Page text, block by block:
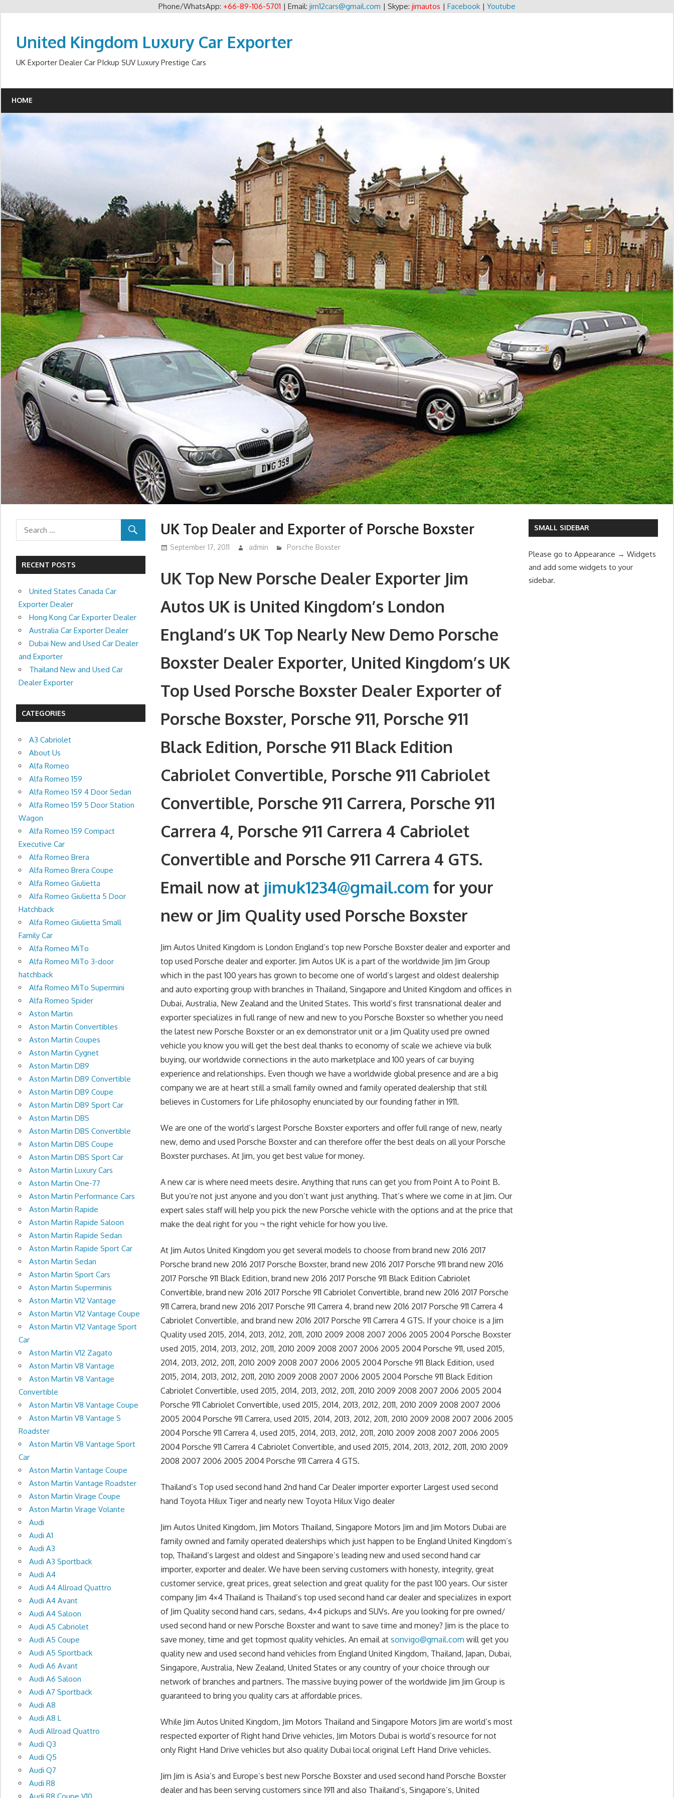
Phone/WhatsApp: +66-89-106-5701 | Email: jim12cars@gmail.com | Skype: jimautos | Facebook | Youtube
contentUnited Kingdom Luxury Car Exporter
UK Exporter Dealer Car PIckup SUV Luxury Prestige Cars
HOME
UK Top Dealer and Exporter of Porsche Boxster
September 17, 2011 admin Porsche Boxster
UK Top New Porsche Dealer Exporter Jim
Autos UK is United Kingdom’s London
England’s UK Top Nearly New Demo Porsche
Boxster Dealer Exporter, United Kingdom’s UK
Top Used Porsche Boxster Dealer Exporter of
Porsche Boxster, Porsche 911, Porsche 911
Black Edition, Porsche 911 Black Edition
Cabriolet Convertible, Porsche 911 Cabriolet
Convertible, Porsche 911 Carrera, Porsche 911
Carrera 4, Porsche 911 Carrera 4 Cabriolet
Convertible and Porsche 911 Carrera 4 GTS.
Email now at jimuk1234@gmail.com for your
new or Jim Quality used Porsche Boxster
Jim Autos United Kingdom is London England’s top new Porsche Boxster dealer and exporter and
top used Porsche dealer and exporter. Jim Autos UK is a part of the worldwide Jim Jim Group
which in the past 100 years has grown to become one of world’s largest and oldest dealership
and auto exporting group with branches in Thailand, Singapore and United Kingdom and offices in
Dubai, Australia, New Zealand and the United States. This world’s first transnational dealer and
exporter specializes in full range of new and new to you Porsche Boxster so whether you need
the latest new Porsche Boxster or an ex demonstrator unit or a Jim Quality used pre owned
vehicle you know you will get the best deal thanks to economy of scale we achieve via bulk
buying, our worldwide connections in the auto marketplace and 100 years of car buying
experience and relationships. Even though we have a worldwide global presence and are a big
company we are at heart still a small family owned and family operated dealership that still
believes in Customers for Life philosophy enunciated by our founding father in 1911.
We are one of the world’s largest Porsche Boxster exporters and offer full range of new, nearly
new, demo and used Porsche Boxster and can therefore offer the best deals on all your Porsche
Boxster purchases. At Jim, you get best value for money.
A new car is where need meets desire. Anything that runs can get you from Point A to Point B.
But you’re not just anyone and you don’t want just anything. That’s where we come in at Jim. Our
expert sales staff will help you pick the new Porsche vehicle with the options and at the price that
make the deal right for you ¬ the right vehicle for how you live.
At Jim Autos United Kingdom you get several models to choose from brand new 2016 2017
Porsche brand new 2016 2017 Porsche Boxster, brand new 2016 2017 Porsche 911 brand new 2016
2017 Porsche 911 Black Edition, brand new 2016 2017 Porsche 911 Black Edition Cabriolet
Convertible, brand new 2016 2017 Porsche 911 Cabriolet Convertible, brand new 2016 2017 Porsche
911 Carrera, brand new 2016 2017 Porsche 911 Carrera 4, brand new 2016 2017 Porsche 911 Carrera 4
Cabriolet Convertible, and brand new 2016 2017 Porsche 911 Carrera 4 GTS. If your choice is a Jim
Quality used 2015, 2014, 2013, 2012, 2011, 2010 2009 2008 2007 2006 2005 2004 Porsche Boxster
used 2015, 2014, 2013, 2012, 2011, 2010 2009 2008 2007 2006 2005 2004 Porsche 911, used 2015,
2014, 2013, 2012, 2011, 2010 2009 2008 2007 2006 2005 2004 Porsche 911 Black Edition, used
2015, 2014, 2013, 2012, 2011, 2010 2009 2008 2007 2006 2005 2004 Porsche 911 Black Edition
Cabriolet Convertible, used 2015, 2014, 2013, 2012, 2011, 2010 2009 2008 2007 2006 2005 2004
Porsche 911 Cabriolet Convertible, used 2015, 2014, 2013, 2012, 2011, 2010 2009 2008 2007 2006
2005 2004 Porsche 911 Carrera, used 2015, 2014, 2013, 2012, 2011, 2010 2009 2008 2007 2006 2005
2004 Porsche 911 Carrera 4, used 2015, 2014, 2013, 2012, 2011, 2010 2009 2008 2007 2006 2005
2004 Porsche 911 Carrera 4 Cabriolet Convertible, and used 2015, 2014, 2013, 2012, 2011, 2010 2009
2008 2007 2006 2005 2004 Porsche 911 Carrera 4 GTS.
Thailand’s Top used second hand 2nd hand Car Dealer importer exporter Largest used second
hand Toyota Hilux Tiger and nearly new Toyota Hilux Vigo dealer
Jim Autos United Kingdom, Jim Motors Thailand, Singapore Motors Jim and Jim Motors Dubai are
family owned and family operated dealerships which just happen to be England United Kingdom’s
top, Thailand’s largest and oldest and Singapore’s leading new and used second hand car
importer, exporter and dealer. We have been serving customers with honesty, integrity, great
customer service, great prices, great selection and great quality for the past 100 years. Our sister
company Jim 4×4 Thailand is Thailand’s top used second hand car dealer and specializes in export
of Jim Quality second hand cars, sedans, 4×4 pickups and SUVs. Are you looking for pre owned/
used second hand or new Porsche Boxster and want to save time and money? Jim is the place to
save money, time and get topmost quality vehicles. An email atsonvigo@gmail.com will get you
quality new and used second hand vehicles from England United Kingdom, Thailand, Japan, Dubai,
Singapore, Australia, New Zealand, United States or any country of your choice through our
network of branches and partners. The massive buying power of the worldwide Jim Jim Group is
guaranteed to bring you quality cars at affordable prices.
While Jim Autos United Kingdom, Jim Motors Thailand and Singapore Motors Jim are world’s most
respected exporter of Right hand Drive vehicles, Jim Motors Dubai is world’s resource for not
only Right Hand Drive vehicles but also quality Dubai local original Left Hand Drive vehicles.
Jim Jim is Asia’s and Europe’s best new Porsche Boxster and used second hand Porsche Boxster
dealer and has been serving customers since 1911 and also Thailand’s, Singapore’s, United
RECENT POSTS
United States Canada Car
Exporter Dealer
Hong Kong Car Exporter Dealer
Australia Car Exporter Dealer
Dubai New and Used Car Dealer
and Exporter
Thailand New and Used Car
Dealer Exporter
CATEGORIES
A3 Cabriolet
About Us
Alfa Romeo
Alfa Romeo 159
Alfa Romeo 159 4 Door Sedan
Alfa Romeo 159 5 Door Station
Wagon
Alfa Romeo 159 Compact
Executive Car
Alfa Romeo Brera
Alfa Romeo Brera Coupe
Alfa Romeo Giulietta
Alfa Romeo Giulietta 5 Door
Hatchback
Alfa Romeo Giulietta Small
Family Car
Alfa Romeo MiTo
Alfa Romeo MiTo 3-door
hatchback
Alfa Romeo MiTo Supermini
Alfa Romeo Spider
Aston Martin
Aston Martin Convertibles
Aston Martin Coupes
Aston Martin Cygnet
Aston Martin DB9
Aston Martin DB9 Convertible
Aston Martin DB9 Coupe
Aston Martin DB9 Sport Car
Aston Martin DBS
Aston Martin DBS Convertible
Aston Martin DBS Coupe
Aston Martin DBS Sport Car
Aston Martin Luxury Cars
Aston Martin One-77
Aston Martin Performance Cars
Aston Martin Rapide
Aston Martin Rapide Saloon
Aston Martin Rapide Sedan
Aston Martin Rapide Sport Car
Aston Martin Sedan
Aston Martin Sport Cars
Aston Martin Superminis
Aston Martin V12 Vantage
Aston Martin V12 Vantage Coupe
Aston Martin V12 Vantage Sport
Car
Aston Martin V12 Zagato
Aston Martin V8 Vantage
Aston Martin V8 Vantage
Convertible
Aston Martin V8 Vantage Coupe
Aston Martin V8 Vantage S
Roadster
Aston Martin V8 Vantage Sport
Car
Aston Martin Vantage Coupe
Aston Martin Vantage Roadster
Aston Martin Virage Coupe
Aston Martin Virage Volante
Audi
Audi A1
Audi A3
Audi A3 Sportback
Audi A4
Audi A4 Allroad Quattro
Audi A4 Avant
Audi A4 Saloon
Audi A5 Cabriolet
Audi A5 Coupe
Audi A5 Sportback
Audi A6 Avant
Audi A6 Saloon
Audi A7 Sportback
Audi A8
Audi A8 L
Audi Allroad Quattro
Audi Q3
Audi Q5
Audi Q7
Audi R8
SMALL SIDEBAR
Please go to Appearance → Widgets
and add some widgets to your
sidebar.